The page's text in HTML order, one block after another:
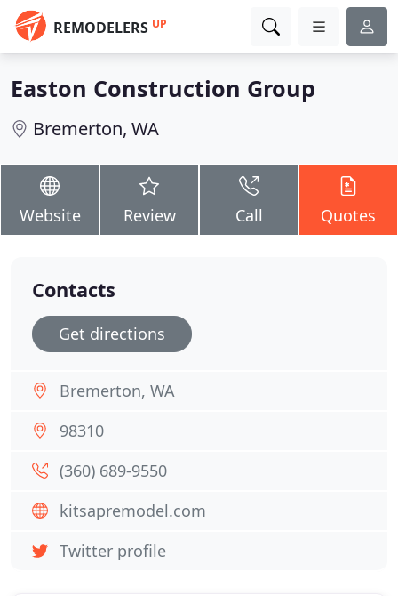
REMODELERS UP
Easton Construction Group
Bremerton, WA
Website Review Call Quotes
Contacts
Get directions
Bremerton, WA
98310
(360) 689-9550
kitsapremodel.com
Twitter profile